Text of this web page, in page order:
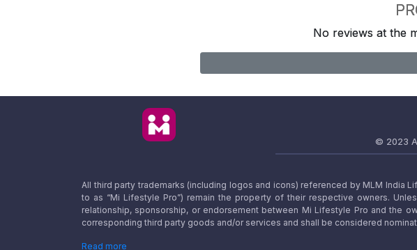
No reviews at the
© 2023
All third party trademarks (including logos and icons) referenced by MLM India
to as “Mi Lifestyle Pro”) remain the property of their respective owners.
relationship, sponsorship, or endorsement between Mi Lifestyle Pro and the
corresponding third party goods and/or services and shall be considered
Read more